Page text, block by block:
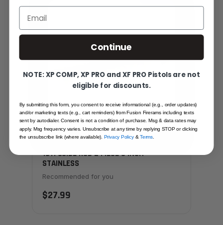
1911 GUIDE ROD 2 PIECE 6 INCH
STAINLESS
Recommended for you
$27.99
Email
Continue
NOTE: XP COMP, XP PRO and XF PRO Pistols are not
eligible for discounts.
By submitting this form, you consent to receive informational (e.g., order updates)
and/or marketing texts (e.g., cart reminders) from Fusion Firerams including texts
sent by autodialer. Consent is not a condition of purchase. Msg & data rates may
apply. Msg frequency varies. Unsubscribe at any time by replying STOP or clicking
the unsubscribe link (where available).Privacy Policy&Terms.